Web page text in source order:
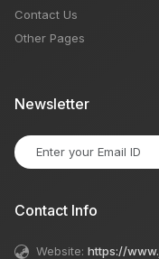
Contact Us
Other Pages
Newsletter
Contact Info
Website: https://